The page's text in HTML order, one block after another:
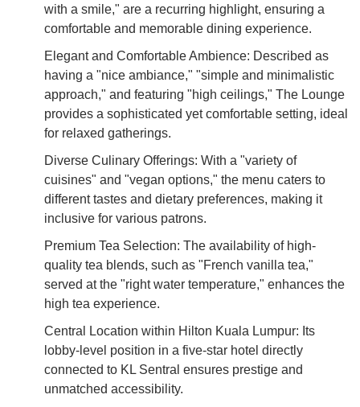
with a smile," are a recurring highlight, ensuring a
comfortable and memorable dining experience.
Elegant and Comfortable Ambience: Described as
having a "nice ambiance," "simple and minimalistic
approach," and featuring "high ceilings," The Lounge
provides a sophisticated yet comfortable setting, ideal
for relaxed gatherings.
Diverse Culinary Offerings: With a "variety of
cuisines" and "vegan options," the menu caters to
different tastes and dietary preferences, making it
inclusive for various patrons.
Premium Tea Selection: The availability of high-
quality tea blends, such as "French vanilla tea,"
served at the "right water temperature," enhances the
high tea experience.
Central Location within Hilton Kuala Lumpur: Its
lobby-level position in a five-star hotel directly
connected to KL Sentral ensures prestige and
unmatched accessibility.